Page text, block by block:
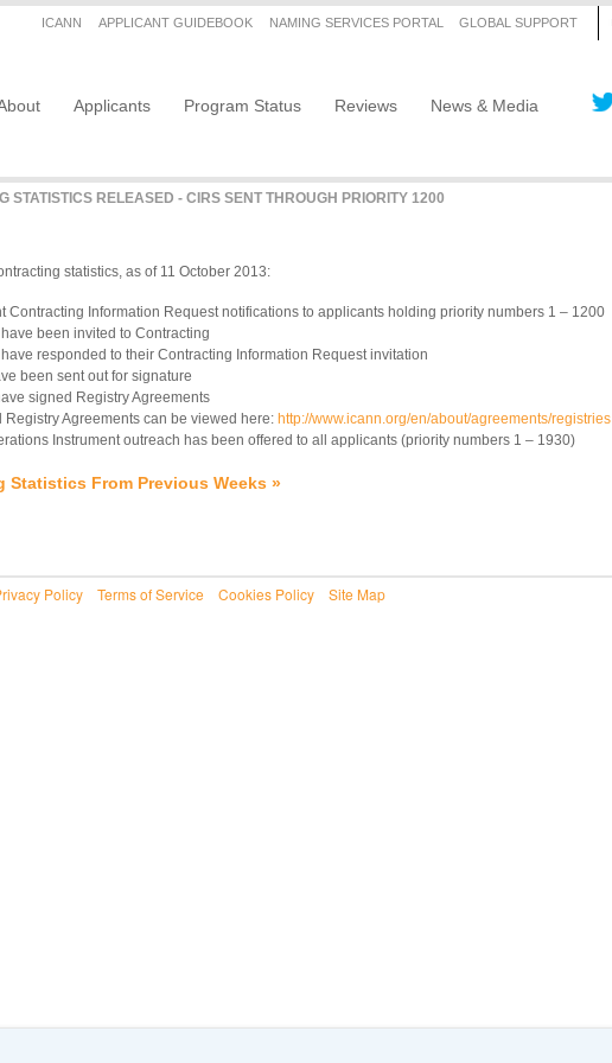
Secondary menu
ICANN APPLICANT GUIDEBOOK NAMING SERVICES PORTAL GLOBAL SUPPORT
Applicants Program Status Reviews News & Media
STATISTICS RELEASED - CIRS SENT THROUGH PRIORITY 1200
statistics, as of 11 October 2013:
Contracting Information Request notifications to applicants holding priority numbers 1 – 1200
been invited to Contracting
responded to their Contracting Information Request invitation
been sent out for signature
signed Registry Agreements
Registry Agreements can be viewed here: http://www.icann.org/en/about/agreements/registries
Instrument outreach has been offered to all applicants (priority numbers 1 – 1930)
Statistics From Previous Weeks »
Policy Terms of Service Cookies Policy Site Map